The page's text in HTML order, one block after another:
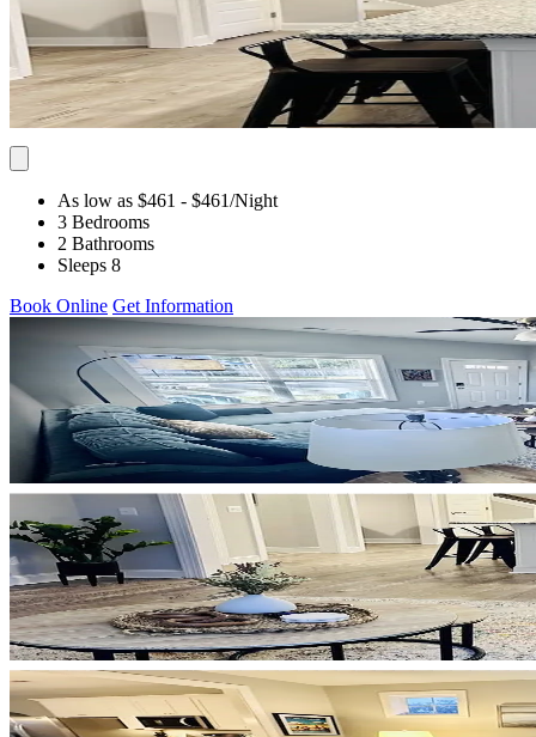
As low as $461 - $461/Night
3 Bedrooms
2 Bathrooms
Sleeps 8
Book Online Get Information